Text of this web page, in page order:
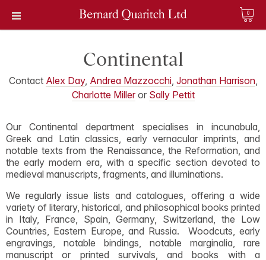
0
Continental
Contact Alex Day, Andrea Mazzocchi, Jonathan Harrison,
Charlotte Milleror Sally Pettit
Our Continental department specialises in incunabula,
Greek and Latin classics, early vernacular imprints, and
notable texts from the Renaissance, the Reformation, and
the early modern era, with a specific section devoted to
medieval manuscripts, fragments, and illuminations.
We regularly issue lists and catalogues, offering a wide
variety of literary, historical, and philosophical books printed
in Italy, France, Spain, Germany, Switzerland, the Low
Countries, Eastern Europe, and Russia. Woodcuts, early
engravings, notable bindings, notable marginalia, rare
manuscript or printed survivals, and books with a